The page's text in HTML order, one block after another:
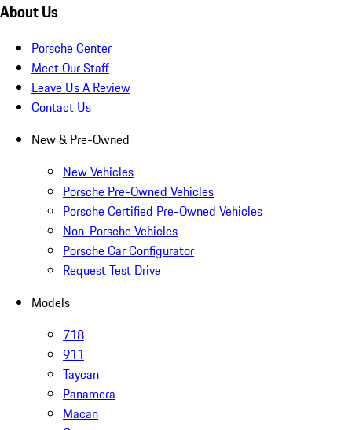
About Us
Porsche Center
Meet Our Staff
Leave Us A Review
Contact Us
New & Pre-Owned
New Vehicles
Porsche Pre-Owned Vehicles
Porsche Certified Pre-Owned Vehicles
Non-Porsche Vehicles
Porsche Car Configurator
Request Test Drive
Models
718
911
Taycan
Panamera
Macan